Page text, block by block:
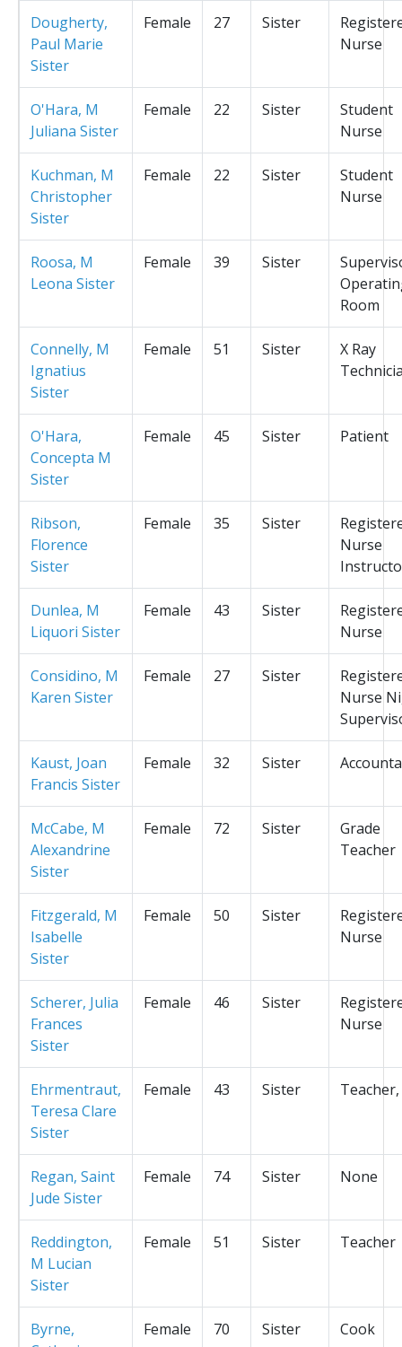
Dougherty,
Paul Marie
Sister
Female 27 Sister
Nurse
O'Hara, M
Juliana Sister
Female 22 Sister
Student
Nurse
Kuchman, M
Christopher
Sister
Female 22 Sister
Student
Nurse
Roosa, M
Leona Sister
Female 39 Sister
Room
Connelly, M
Ignatius
Sister
Female 51 Sister
X Ray
O'Hara,
Concepta M
Sister
Female 45 Sister Patient
Ribson,
Florence
Sister
Female 35 Sister
Nurse
Dunlea, M
Liquori Sister
Female 43 Sister
Nurse
Considino, M
Karen Sister
Female 27 Sister
Nurse
Kaust, Joan
Francis Sister
Female 32 Sister
McCabe, M
Alexandrine
Sister
Female 72 Sister
Grade
Teacher
Fitzgerald, M
Isabelle
Sister
Female 50 Sister
Nurse
Scherer, Julia
Frances
Sister
Female 46 Sister
Nurse
Ehrmentraut,
Teresa Clare
Sister
Female 43 Sister Teacher,
Regan, Saint
Jude Sister
Female 74 Sister None
Reddington,
M Lucian
Sister
Female 51 Sister Teacher
Byrne,
Female 70 Sister Cook